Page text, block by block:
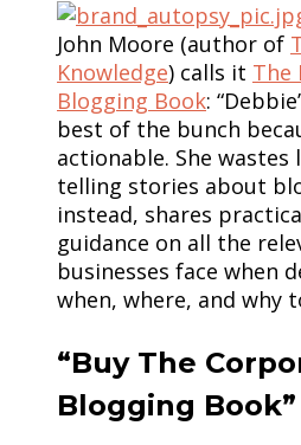
John Moore (author of
Knowledge) calls it The
Blogging Book:
best of the bunch
actionable. She
telling stories about
instead, shares
guidance on all the
businesses face when
when, where, and why
“Buy The
Blogging Book”